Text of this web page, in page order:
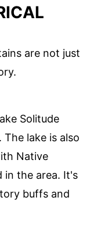
are not just
Solitude
lake is also
Native
in the area. It's
buffs and